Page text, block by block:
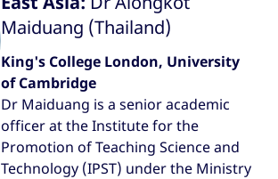
King's College London, University
of Cambridge
Dr Maiduang is a senior academic
officer at the Institute for the
Promotion of Teaching Science and
Technology (IPST) under the Ministry
Maiduang (Thailand)